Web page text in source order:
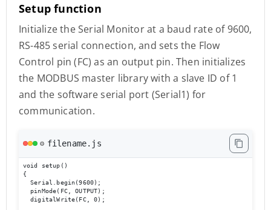
Setup function
Initialize the Serial Monitor at a baud rate of 9600,
RS-485 serial connection, and sets the Flow
Control pin (FC) as an output pin. Then initializes
the MODBUS master library with a slave ID of 1
and the software serial port (Serial1) for
communication.
⚙️ filename.js
void setup()
{
  Serial.begin(9600);
  pinMode(FC, OUTPUT);
  digitalWrite(FC, 0);